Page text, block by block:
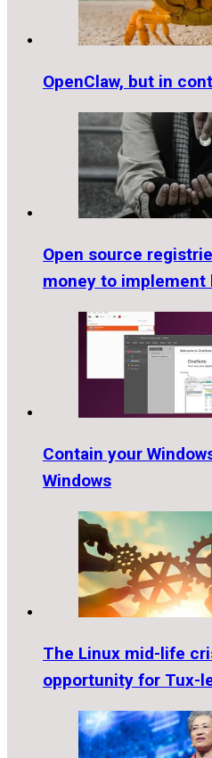
OpenClaw, but in
Open source
money to
Contain your
Windows
The Linux mid-life
opportunity for Tux-